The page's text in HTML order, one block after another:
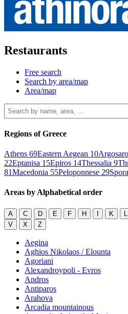
Restaurants
Free search
Search by area/map
Area/map
Regions of Greece
Athens 69Eastern Aegean 10
22Eptanisa 15Epiros 14Thessalia 9
81Macedonia 55Peloponnese 29
Areas by Alphabetical order
A C D E F H I K L
V
X Z
Aegina
Aghios Nikolaos / Elounta
Agoriani
Alexandroypoli - Evros
Andros
Antiparos
Arahova
Arcadia mountainous